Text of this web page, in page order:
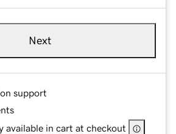
Next
support
available in cart at checkout